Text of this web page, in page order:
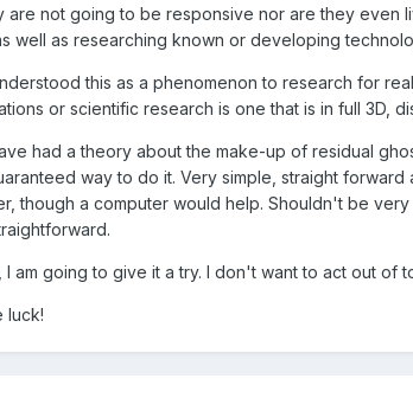
are not going to be responsive nor are they even
well as researching known or developing
this as a phenomenon to research for
or scientific research is one that is in full 3D,
had a theory about the make-up of residual
way to do it. Very simple, straight
though a computer would help. Shouldn't be
I am going to give it a try. I don't want to act out of
luck!